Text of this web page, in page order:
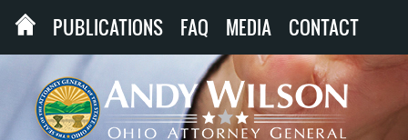
PUBLICATIONS FAQ MEDIA CONTACT